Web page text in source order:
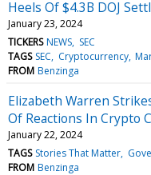
Heels Of $4.3B DOJ
January 23, 2024
TICKERS NEWS SEC
TAGS SEC Cryptocurrency
FROM Benzinga
Elizabeth Warren
Of Reactions In Crypto
January 22, 2024
TAGS Stories That Matter
FROM Benzinga